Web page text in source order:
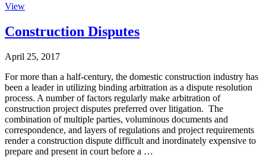
View
Construction Disputes
April 25, 2017
For more than a half-century, the domestic construction industry has
been a leader in utilizing binding arbitration as a dispute resolution
process. A number of factors regularly make arbitration of
construction project disputes preferred over litigation. The
combination of multiple parties, voluminous documents and
correspondence, and layers of regulations and project requirements
render a construction dispute difficult and inordinately expensive to
prepare and present in court before a …